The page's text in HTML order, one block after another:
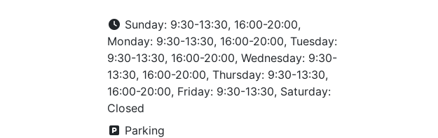
Sunday: 9:30-13:30, 16:00-20:00,
Monday: 9:30-13:30, 16:00-20:00, Tuesday:
9:30-13:30, 16:00-20:00, Wednesday: 9:30-
13:30, 16:00-20:00, Thursday: 9:30-13:30,
16:00-20:00, Friday: 9:30-13:30, Saturday:
Closed
Parking